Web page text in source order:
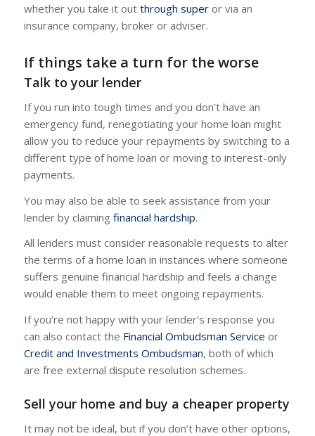
whether you take it out through superor via an
insurance company, broker or adviser.
If things take a turn for the worse
Talk to your lender
If you run into tough times and you don’t have an
emergency fund, renegotiating your home loan might
allow you to reduce your repayments by switching to a
different type of home loan or moving to interest-only
payments.
You may also be able to seek assistance from your
lender by claiming financial hardship.
All lenders must consider reasonable requests to alter
the terms of a home loan in instances where someone
suffers genuine financial hardship and feels a change
would enable them to meet ongoing repayments.
If you’re not happy with your lender’s response you
can also contact the Financial Ombudsman Service or
Credit and Investments Ombudsman, both of which
are free external dispute resolution schemes.
Sell your home and buy a cheaper property
It may not be ideal, but if you don’t have other options,